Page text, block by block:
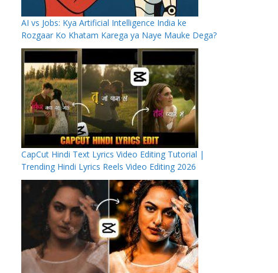
AI vs Jobs: Kya Artificial Intelligence India ke
Rozgaar Ko Khatam Karega ya Naye Mauke Dega?
CapCut Hindi Text Lyrics Video Editing Tutorial |
Trending Hindi Lyrics Reels Video Editing 2026